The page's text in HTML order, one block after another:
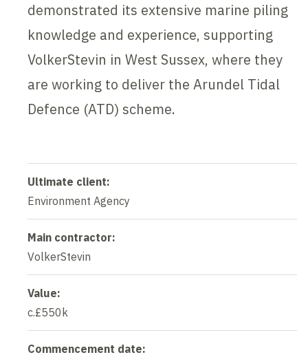
demonstrated its extensive marine piling
knowledge and experience, supporting
VolkerStevin in West Sussex, where they
are working to deliver the Arundel Tidal
Defence (ATD) scheme.
Ultimate client:
Environment Agency
Main contractor:
VolkerStevin
Value:
c.£550k
Commencement date: